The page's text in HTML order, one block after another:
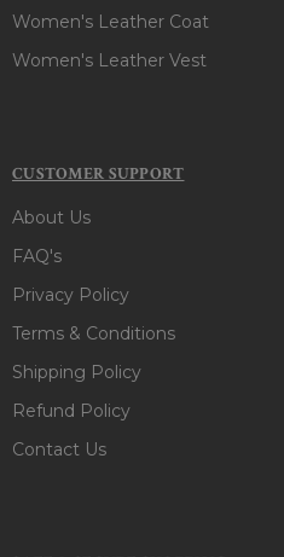
Women's Leather Coat
Women's Leather Vest
CUSTOMER SUPPORT
About Us
FAQ's
Privacy Policy
Terms & Conditions
Shipping Policy
Refund Policy
Contact Us